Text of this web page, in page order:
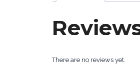
There are no reviews yet.